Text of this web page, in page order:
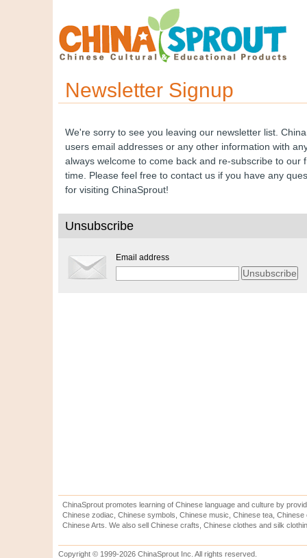
Newsletter Signup
We're sorry to see you leaving our newsletter list.
users email addresses or any other information with
always welcome to come back and re-subscribe to our
time. Please feel free to contact us if you have any
for visiting ChinaSprout!
Unsubscribe
Email address
ChinaSprout promotes learning of Chinese language and culture by
Chinese zodiac, Chinese symbols, Chinese music, Chinese tea,
Chinese Arts. We also sell Chinese crafts, Chinese clothes and silk
Copyright © 1999-2026 ChinaSprout Inc. All rights reserved.